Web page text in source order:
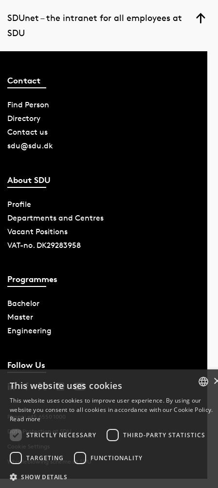
SDUnet – the intranet for all employees at
SDU
Contact
Find Person
Directory
Contact us
sdu@sdu.dk
About SDU
Profile
Departments and Centres
Vacant Positions
VAT-no. DK29283958
Programmes
Bachelor
Master
Engineering
Follow Us
Phone: +45 6550 1000
Data Protection at SDU
Cookie Settings
Whistleblowing scheme at SDU
DANISH
DANISH
This website uses cookies
This website uses cookies to improve user experience. By using our
website you consent to all cookies in accordance with our Cookie Policy.
Read more
STRICTLY NECESSARY
THIRD-PARTY STATISTICS
TARGETING FUNCTIONALITY
SHOW DETAILS